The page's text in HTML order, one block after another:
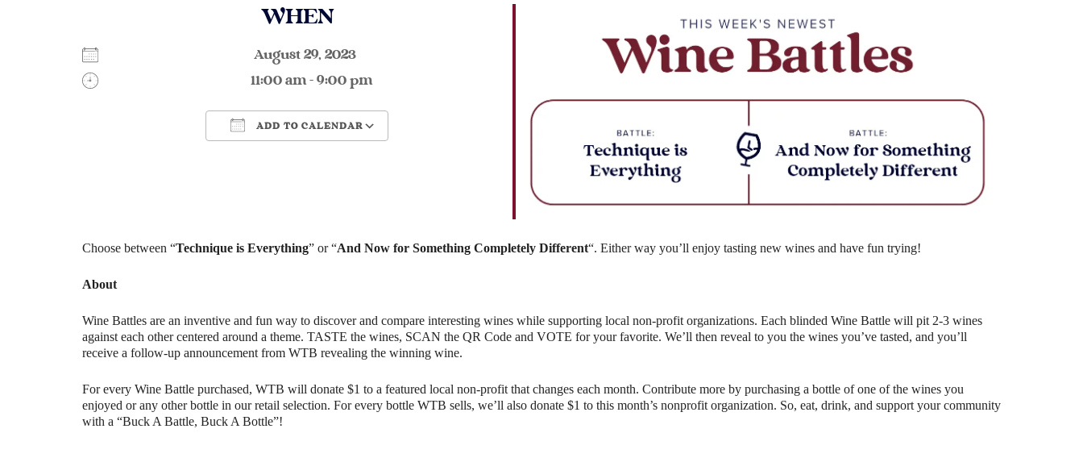
WHEN
August 29, 2023
11:00 am - 9:00 pm
ADD TO CALENDAR
Office 365 Outlook Live
Choose between “Technique is Everything” or “And Now for Something Completely Different“. Either way you’ll enjoy tasting new wines and have fun trying!
About
Wine Battles are an inventive and fun way to discover and compare interesting wines while supporting local non-profit organizations. Each blinded Wine Battle will pit 2-3 wines
against each other centered around a theme. TASTE the wines, SCAN the QR Code and VOTE for your favorite. We’ll then reveal to you the wines you’ve tasted, and you’ll
receive a follow-up announcement from WTB revealing the winning wine.
For every Wine Battle purchased, WTB will donate $1 to a featured local non-profit that changes each month. Contribute more by purchasing a bottle of one of the wines you
enjoyed or any other bottle in our retail selection. For every bottle WTB sells, we’ll also donate $1 to this month’s nonprofit organization. So, eat, drink, and support your community
with a “Buck A Battle, Buck A Bottle”!